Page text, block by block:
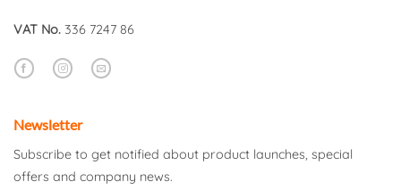
VAT No. 336 7247 86
Newsletter
Subscribe to get notified about product launches, special
offers and company news.